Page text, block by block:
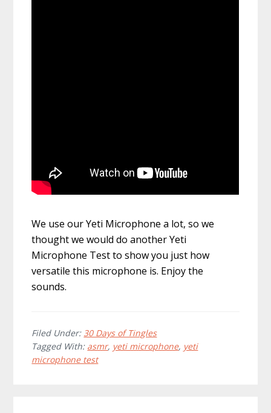
We use our Yeti Microphone a lot, so we
thought we would do another Yeti
Microphone Test to show you just how
versatile this microphone is. Enjoy the
sounds.
Filed Under:30 Days of Tingles
Tagged With: asmr, yeti microphone, yeti
microphone test